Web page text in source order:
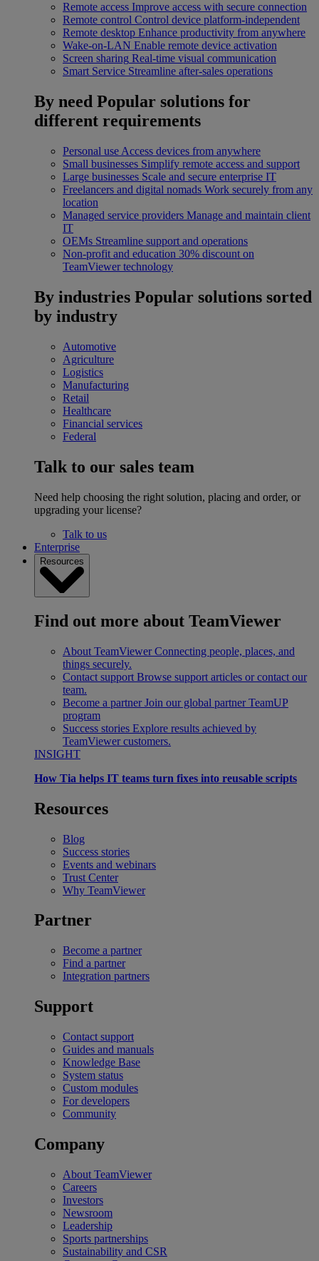
Remote access Improve access with secure connection
Remote control Control device platform-independent
Remote desktop Enhance productivity from anywhere
Wake-on-LAN Enable remote device activation
Screen sharing Real-time visual communication
Smart Service Streamline after-sales operations
By need Popular solutions for
different requirements
Personal use Access devices from anywhere
Small businesses Simplify remote access and support
Large businesses Scale and secure enterprise IT
Freelancers and digital nomads Work securely from any
location
Managed service providers Manage and maintain client
IT
OEMs Streamline support and operations
Non-profit and education 30% discount on
TeamViewer technology
By industries Popular solutions sorted
by industry
Automotive
Agriculture
Logistics
Manufacturing
Retail
Healthcare
Financial services
Federal
Talk to our sales team
Need help choosing the right solution, placing and order, or
upgrading your license?
Talk to us
Enterprise
Resources
Find out more about TeamViewer
About TeamViewer Connecting people, places, and
things securely.
Contact support Browse support articles or contact our
team.
Become a partner Join our global partner TeamUP
program
Success stories Explore results achieved by
TeamViewer customers.
INSIGHT
How Tia helps IT teams turn fixes into reusable scripts
Resources
Blog
Success stories
Events and webinars
Trust Center
Why TeamViewer
Partner
Become a partner
Find a partner
Integration partners
Support
Contact support
Guides and manuals
Knowledge Base
System status
Custom modules
For developers
Community
Company
About TeamViewer
Careers
Investors
Newsroom
Leadership
Sports partnerships
Sustainability and CSR